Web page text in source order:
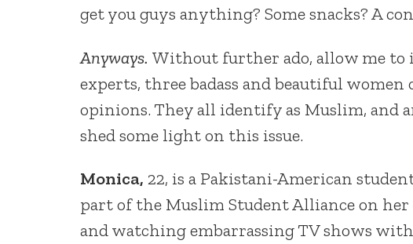
get you guys anything? Some snacks? A
Anyways. Without further ado, allow me to
experts, three badass and beautiful women
opinions. They all identify as Muslim, and
shed some light on this issue.
Monica, 22, is a Pakistani-American
part of the Muslim Student Alliance on
and watching embarrassing TV shows